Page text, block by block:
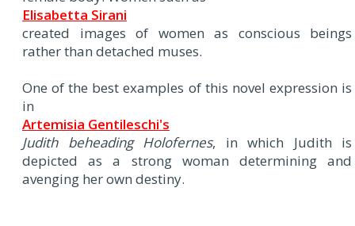
Elisabetta Sirani
created images of women as conscious beings
rather than detached muses.
One of the best examples of this novel expression is
in
Artemisia Gentileschi's
Judith beheading Holofernes, in which Judith is
depicted as a strong woman determining and
avenging her own destiny.